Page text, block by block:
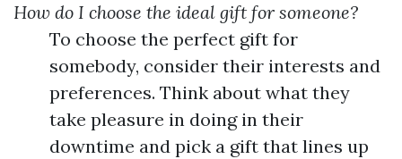
How do I choose the ideal gift for someone?
To choose the perfect gift for
somebody, consider their interests and
preferences. Think about what they
take pleasure in doing in their
downtime and pick a gift that lines up